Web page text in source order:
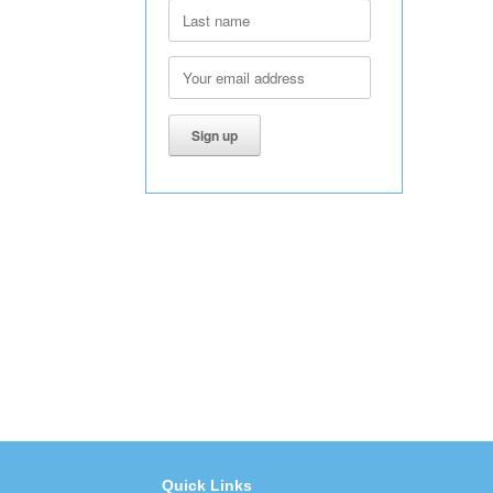
Quick Links